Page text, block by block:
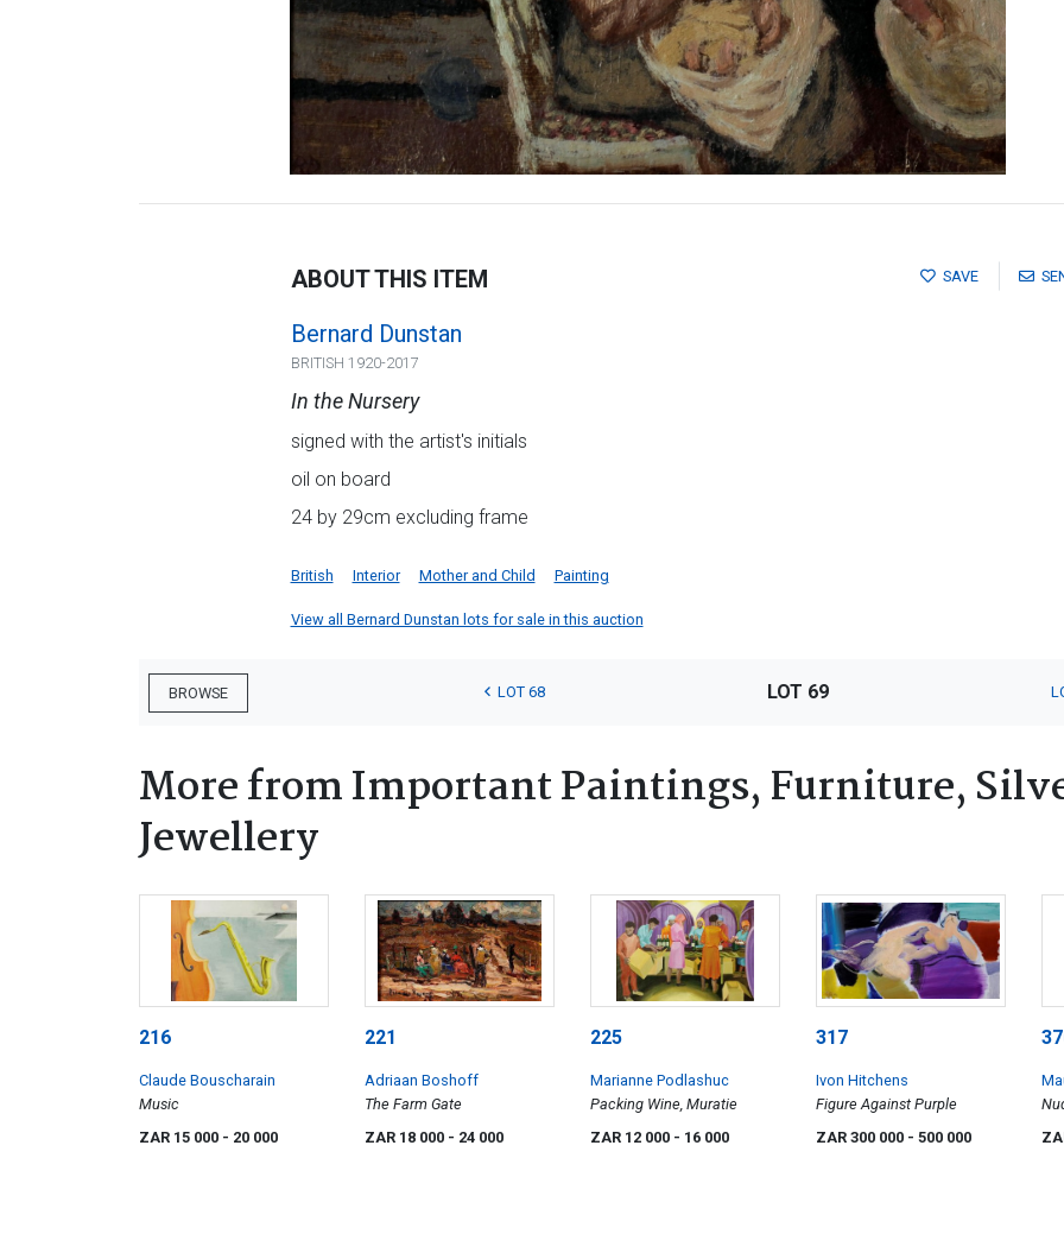
SAVE
ABOUT THIS ITEM
Bernard Dunstan
BRITISH 1920-2017
In the Nursery
signed with the artist's initials
oil on board
24 by 29cm excluding frame
British Interior Mother and Child Painting
View all Bernard Dunstan lots for sale in this auction
BROWSE LOT 68 LOT 69
More from Important Paintings, Furniture,
Jewellery
216
Claude Bouscharain
Music
ZAR 15 000 - 20 000
221
Adriaan Boshoff
The Farm Gate
ZAR 18 000 - 24 000
225
Marianne Podlashuc
Packing Wine, Muratie
ZAR 12 000 - 16 000
317
Ivon Hitchens
Figure Against Purple
ZAR 300 000 - 500 000